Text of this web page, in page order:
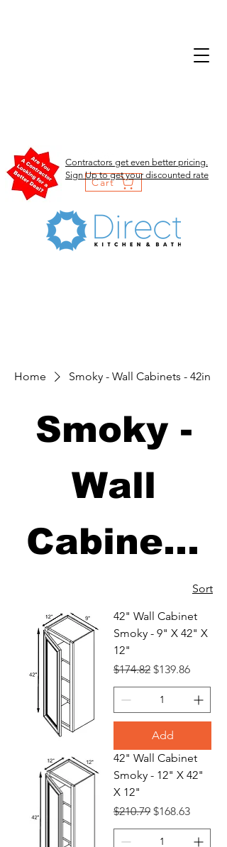
Cart
Contractors get even better pricing.
Sign Up to get your discounted rate
Home Smoky - Wall Cabinets - 42in
Smoky -
Wall
Cabinets
Sort
42" Wall Cabinet
Smoky - 9" X 42" X
12"
Regular Price
$174.82 Sale Price
$139.86
Add
42" Wall Cabinet
Smoky - 12" X 42"
X 12"
Regular Price
$210.79 Sale Price
$168.63